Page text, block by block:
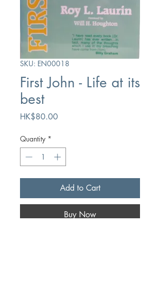
SKU: EN00018
First John - Life at its
best
HK$80.00Price
Quantity *
Add to Cart
Buy Now